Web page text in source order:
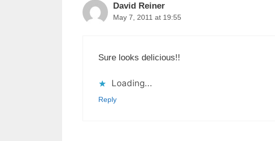
David Reiner
May 7, 2011 at 19:55
Sure looks delicious!!
Loading...
Reply